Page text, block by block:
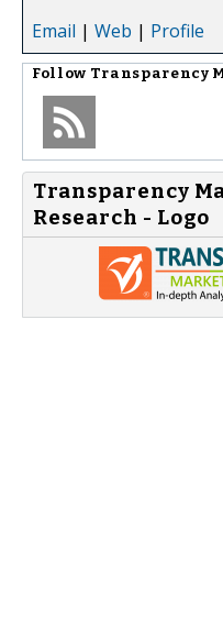
Email | Web | Profile
Follow Transparency
Transparency
Research - Logo